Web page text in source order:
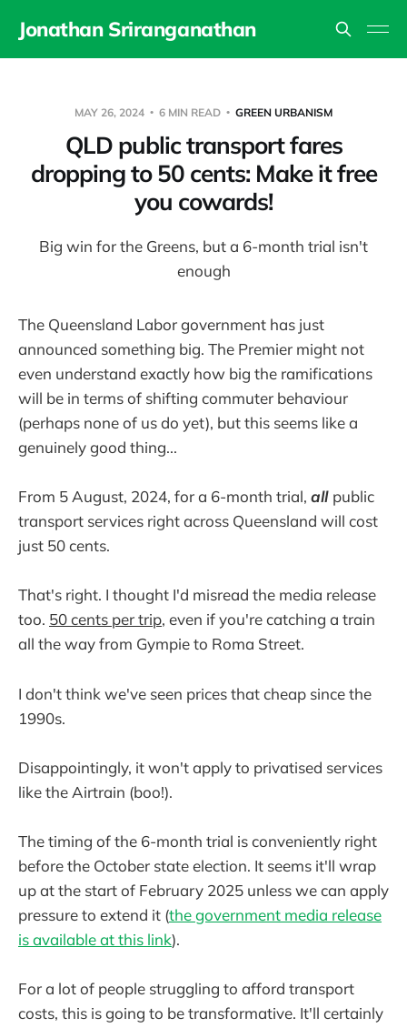
Jonathan Sriranganathan
MAY 26, 2024 6 MIN READ GREEN URBANISM
QLD public transport fares
dropping to 50 cents: Make it free
you cowards!
Big win for the Greens, but a 6-month trial isn't
enough
The Queensland Labor government has just
announced something big. The Premier might not
even understand exactly how big the ramifications
will be in terms of shifting commuter behaviour
(perhaps none of us do yet), but this seems like a
genuinely good thing...
From 5 August, 2024, for a 6-month trial, all public
transport services right across Queensland will cost
just 50 cents.
That's right. I thought I'd misread the media release
too. 50 cents per trip, even if you're catching a train
all the way from Gympie to Roma Street.
I don't think we've seen prices that cheap since the
1990s.
Disappointingly, it won't apply to privatised services
like the Airtrain (boo!).
The timing of the 6-month trial is conveniently right
before the October state election. It seems it'll wrap
up at the start of February 2025 unless we can apply
pressure to extend it (the government media release
is available at this link).
For a lot of people struggling to afford transport
costs, this is going to be transformative. It'll certainly